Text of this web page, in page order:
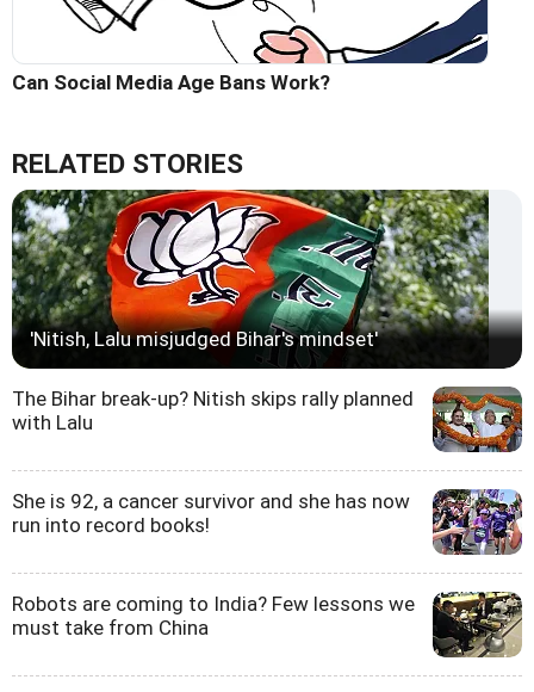
Can Social Media Age Bans Work?
RELATED STORIES
'Nitish, Lalu misjudged Bihar's mindset'
The Bihar break-up? Nitish skips rally planned
with Lalu
She is 92, a cancer survivor and she has now
run into record books!
Robots are coming to India? Few lessons we
must take from China